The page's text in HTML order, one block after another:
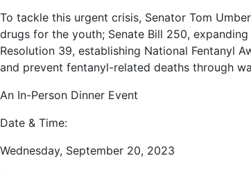
To tackle this urgent crisis, Senator Tom
drugs for the youth; Senate Bill 250,
Resolution 39, establishing National Fentanyl
and prevent fentanyl-related deaths through
An In-Person Dinner Event
Date & Time:
Wednesday, September 20, 2023